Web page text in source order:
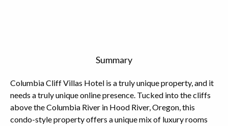
Summary
Columbia Cliff Villas Hotel is a truly unique property, and it
needs a truly unique online presence. Tucked into the cliffs
above the Columbia River in Hood River, Oregon, this
condo-style property offers a unique mix of luxury rooms